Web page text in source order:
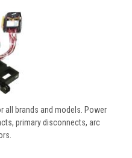
all brands and models. Power
primary disconnects, arc